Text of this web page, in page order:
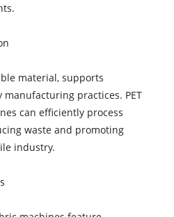
material, supports
practices. PET
can efficiently process
waste and promoting
industry.